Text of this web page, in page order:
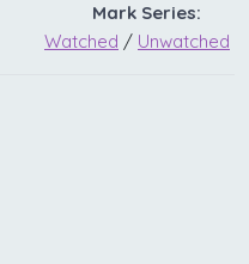
Mark Series:
Watched / Unwatched